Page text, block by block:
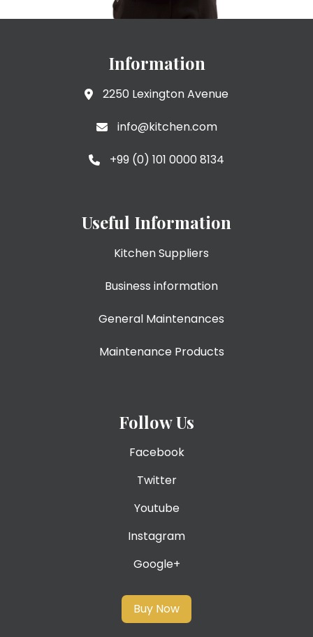
Information
2250 Lexington Avenue
info@kitchen.com
+99 (0) 101 0000 8134
Useful Information
Kitchen Suppliers
Business information
General Maintenances
Maintenance Products
Follow Us
Facebook
Twitter
Youtube
Instagram
Google+
Buy Now